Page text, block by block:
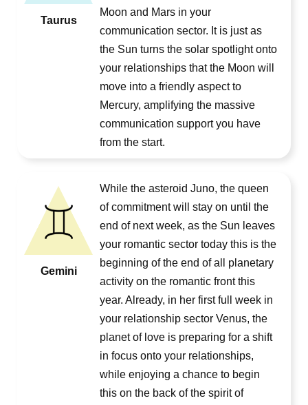
Taurus
Moon and Mars in your
communication sector. It is just as
the Sun turns the solar spotlight onto
your relationships that the Moon will
move into a friendly aspect to
Mercury, amplifying the massive
communication support you have
from the start.
Gemini
While the asteroid Juno, the queen
of commitment will stay on until the
end of next week, as the Sun leaves
your romantic sector today this is the
beginning of the end of all planetary
activity on the romantic front this
year. Already, in her first full week in
your relationship sector Venus, the
planet of love is preparing for a shift
in focus onto your relationships,
while enjoying a chance to begin
this on the back of the spirit of